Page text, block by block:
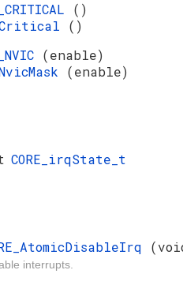
()
()
(enable)
(enable)
CORE_irqState_t
interrupts.